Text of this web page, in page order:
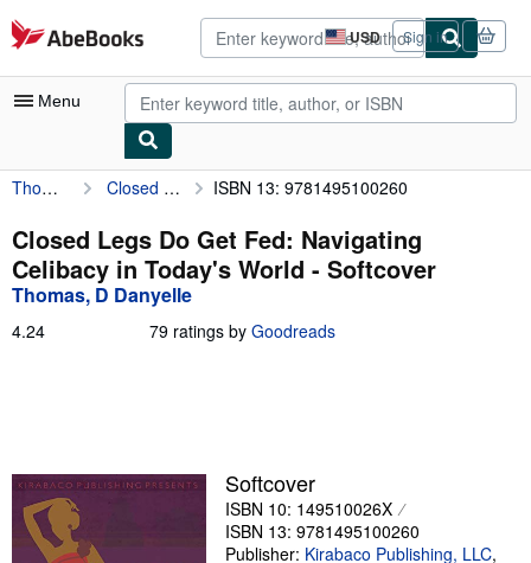
Skip to main content
AbeBooks.com USD
Site
shopping
preferences
Sign in
Menu
My Account
My Purchases
Sign Off
Advanced Search
Textbooks
Sellers
Thomas, D Danyelle Closed Legs Do Get Fed: Navigating Celibacy in Today's World ISBN 13: 9781495100260
Closed Legs Do Get Fed: Navigating
Celibacy in Today's World - Softcover
Thomas, D Danyelle
4.24 79 ratings by Goodreads
Softcover
ISBN 10: 149510026X
ISBN 13: 9781495100260
Publisher: Kirabaco Publishing, LLC,